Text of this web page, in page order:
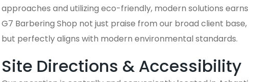
approaches and utilizing eco-friendly, modern solutions earns
G7 Barbering Shop not just praise from our broad client base,
but perfectly aligns with modern environmental standards.
Site Directions & Accessibility